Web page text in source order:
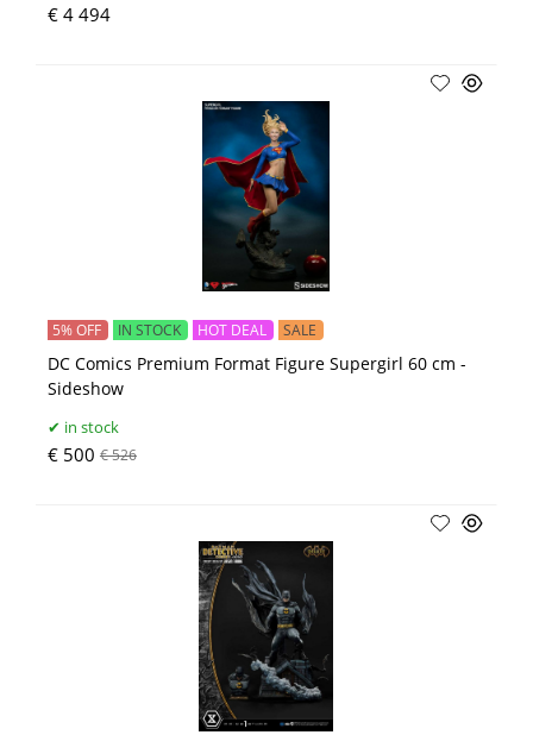
€ 4 494
DC Comics Premium Format Figure Supergirl 60 cm -
Sideshow
5% OFF IN STOCK HOT DEAL SALE
in stock
€ 500 € 526